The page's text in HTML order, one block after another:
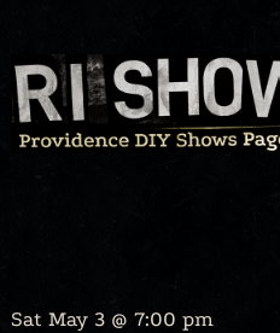
Skip
to
content
Sat May 3 @ 7:00 pm